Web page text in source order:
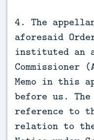
4. The
aforesaid
instituted an
Commissioner
Memo in this
before us. The
reference to
relation to